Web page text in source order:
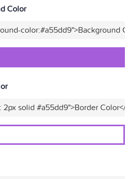
Color
color:#a55dd9">Background
2px solid #a55dd9">Border Color</